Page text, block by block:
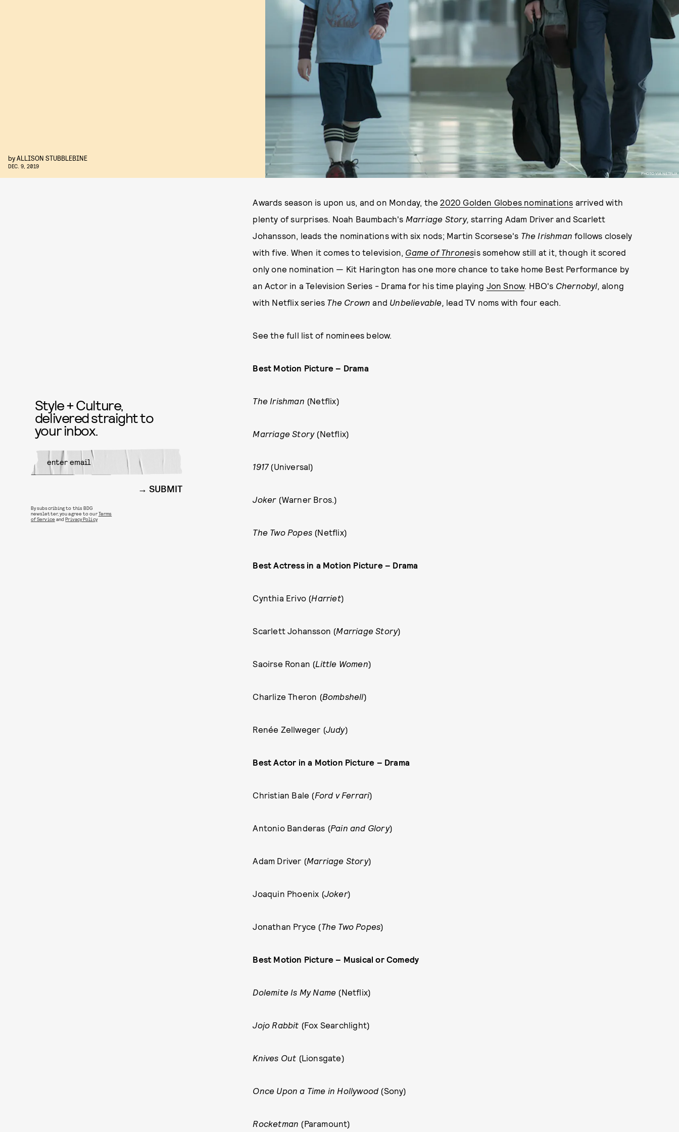
PHOTO VIA NETFLIX
byALLISON STUBBLEBINE
DEC. 9, 2019
Awards season is upon us, and on Monday, the2020 Golden Globes nominations arrived with
plenty of surprises. Noah Baumbach's Marriage Story, starring Adam Driver and Scarlett
Johansson, leads the nominations with six nods; Martin Scorsese's The Irishmanfollows closely
with five. When it comes to television, Game of Thronesis somehow still at it, though it scored
only one nomination — Kit Harington has one more chance to take home Best Performance by
an Actor in a Television Series - Drama for his time playing Jon Snow. HBO's Chernobyl,along
with Netflix series The Crownand Unbelievable, lead TV noms with four each.
See the full list of nominees below.
Best Motion Picture – Drama
The Irishman (Netflix)
Marriage Story(Netflix)
1917(Universal)
Joker(Warner Bros.)
The Two Popes (Netflix)
Best Actress in a Motion Picture – Drama
Cynthia Erivo (Harriet)
Scarlett Johansson (Marriage Story)
Saoirse Ronan (Little Women)
Charlize Theron (Bombshell)
Renée Zellweger (Judy)
Best Actor in a Motion Picture – Drama
Christian Bale (Ford v Ferrari)
Antonio Banderas (Pain and Glory)
Adam Driver (Marriage Story)
Joaquin Phoenix (Joker)
Jonathan Pryce (The Two Popes)
Best Motion Picture – Musical or Comedy
Dolemite Is My Name (Netflix)
Jojo Rabbit (Fox Searchlight)
Knives Out (Lionsgate)
Once Upon a Time in Hollywood (Sony)
Rocketman (Paramount)
Style + Culture,
delivered straight to
your inbox.
SUBMIT
By subscribing to this BDG
newsletter, you agree to ourTerms
of Service andPrivacy Policy